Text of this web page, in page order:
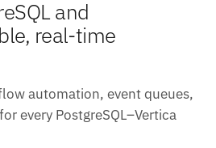
and
real-time
automation, event queues,
every PostgreSQL–Vertica